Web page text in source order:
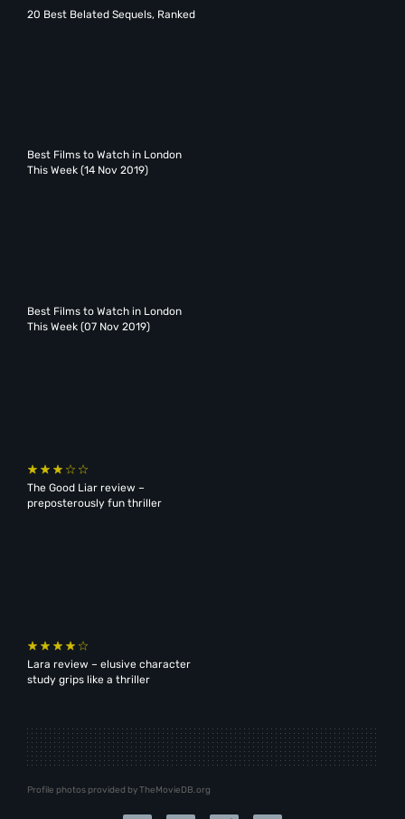
20 Best Belated Sequels, Ranked
Best Films to Watch in London
This Week (14 Nov 2019)
Best Films to Watch in London
This Week (07 Nov 2019)
The Good Liar review –
preposterously fun thriller
Lara review – elusive character
study grips like a thriller
Profile photos provided by TheMovieDB.org